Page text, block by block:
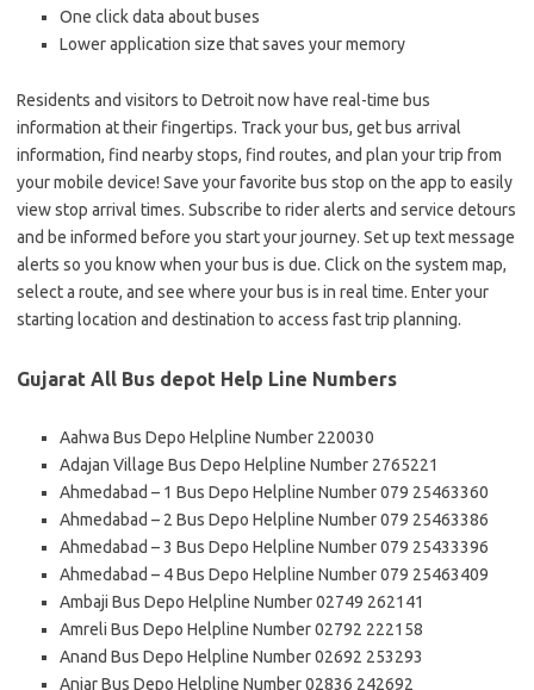
One click data about buses
Lower application size that saves your memory
Residents and visitors to Detroit now have real-time bus
information at their fingertips. Track your bus, get bus arrival
information, find nearby stops, find routes, and plan your trip from
your mobile device! Save your favorite bus stop on the app to easily
view stop arrival times. Subscribe to rider alerts and service detours
and be informed before you start your journey. Set up text message
alerts so you know when your bus is due. Click on the system map,
select a route, and see where your bus is in real time. Enter your
starting location and destination to access fast trip planning.
Gujarat All Bus depot Help Line Numbers
Aahwa Bus Depo Helpline Number 220030
Adajan Village Bus Depo Helpline Number 2765221
Ahmedabad – 1 Bus Depo Helpline Number 079 25463360
Ahmedabad – 2 Bus Depo Helpline Number 079 25463386
Ahmedabad – 3 Bus Depo Helpline Number 079 25433396
Ahmedabad – 4 Bus Depo Helpline Number 079 25463409
Ambaji Bus Depo Helpline Number 02749 262141
Amreli Bus Depo Helpline Number 02792 222158
Anand Bus Depo Helpline Number 02692 253293
Anjar Bus Depo Helpline Number 02836 242692